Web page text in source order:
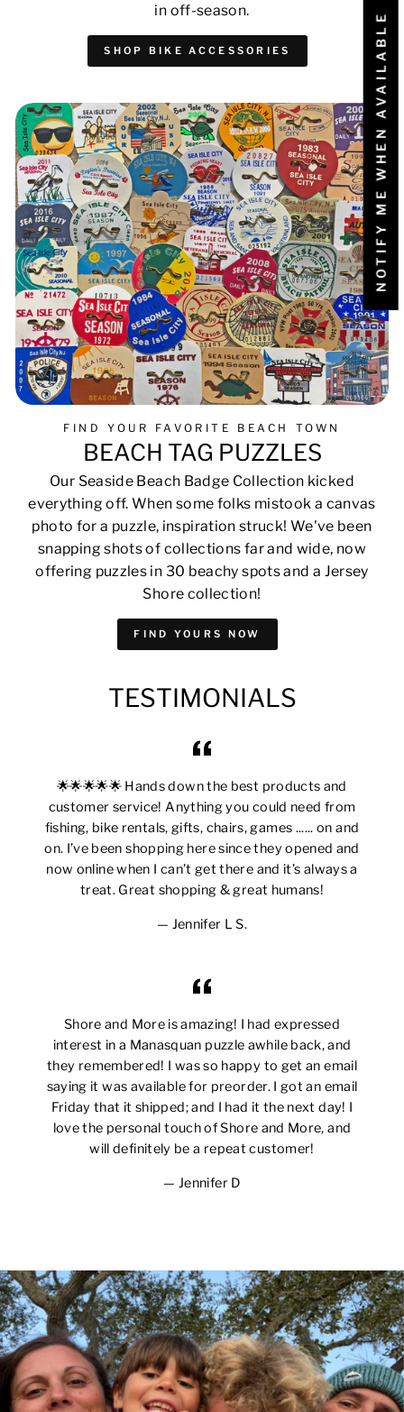
in off-season.
SHOP BIKE ACCESSORIES
FIND YOUR FAVORITE BEACH TOWN
BEACH TAG PUZZLES
Our Seaside Beach Badge Collection kicked
everything off. When some folks mistook a canvas
photo for a puzzle, inspiration struck! We've been
snapping shots of collections far and wide, now
offering puzzles in 30 beachy spots and a Jersey
Shore collection!
FIND YOURS NOW
TESTIMONIALS
🌟🌟🌟🌟🌟 Hands down the best products and
customer service! Anything you could need from
fishing, bike rentals, gifts, chairs, games ...... on and
on. I’ve been shopping here since they opened and
now online when I can’t get there and it’s always a
treat. Great shopping & great humans!
Jennifer L S.
Shore and More is amazing! I had expressed
interest in a Manasquan puzzle awhile back, and
they remembered! I was so happy to get an email
saying it was available for preorder. I got an email
Friday that it shipped; and I had it the next day! I
love the personal touch of Shore and More, and
will definitely be a repeat customer!
Jennifer D
NOTIFY ME WHEN AVAILABLE